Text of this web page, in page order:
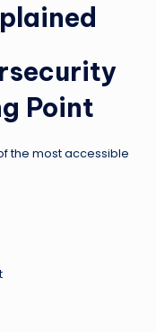
Point
the most accessible